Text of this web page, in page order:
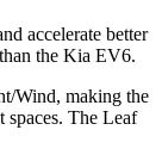
accelerate better
the Kia EV6.
Wind, making the
spaces. The Leaf